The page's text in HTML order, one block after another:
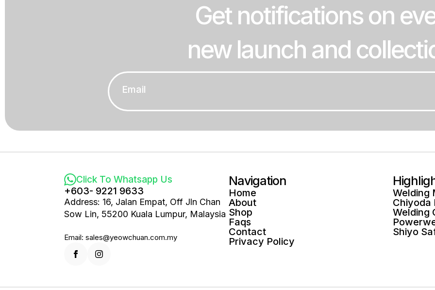
Get notifications on
new launch and
Email
Click To Whatsapp Us
+603- 9221 9633
Address: 16, Jalan Empat, Off Jln Chan
Sow Lin, 55200 Kuala Lumpur, Malaysia
Email: sales@yeowchuan.com.my
Navigation
Home
About
Shop
Faqs
Contact
Privacy Policy
Welding
Chiyoda
Welding
Shiyo